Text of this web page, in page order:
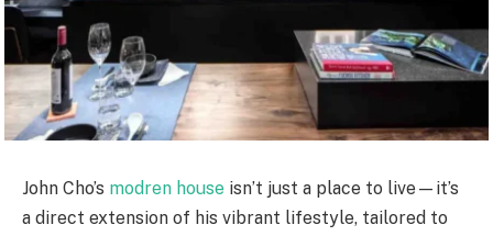
John Cho’s modren house isn’t just a place to live—it’s
a direct extension of his vibrant lifestyle, tailored to